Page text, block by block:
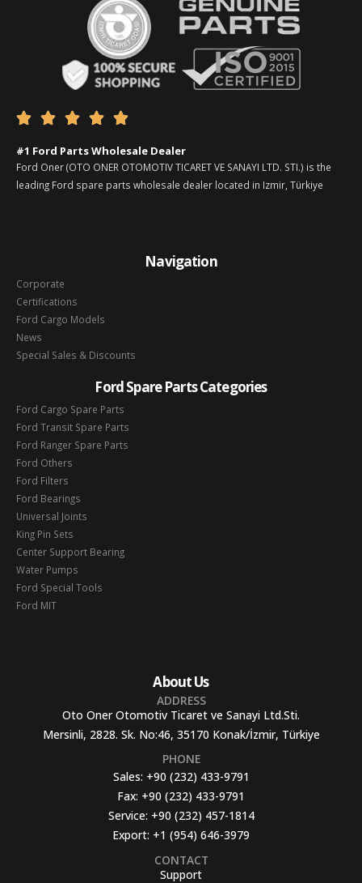
    
#1 Ford Parts Wholesale Dealer
Ford Oner (OTO ONER OTOMOTIV TICARET VE SANAYI LTD. STI.) is the
leading Ford spare parts wholesale dealer located in Izmir, Türkiye
Navigation
Corporate
Certifications
Ford Cargo Models
News
Special Sales & Discounts
Ford Spare Parts Categories
Ford Cargo Spare Parts
Ford Transit Spare Parts
Ford Ranger Spare Parts
Ford Others
Ford Filters
Ford Bearings
Universal Joints
King Pin Sets
Center Support Bearing
Water Pumps
Ford Special Tools
Ford MIT
About Us
ADDRESS
Oto Oner Otomotiv Ticaret ve Sanayi Ltd.Sti.
Mersinli, 2828. Sk. No:46, 35170 Konak/İzmir, Türkiye
PHONE
Sales: +90 (232) 433-9791
Fax: +90 (232) 433-9791
Service: +90 (232) 457-1814
Export: +1 (954) 646-3979
CONTACT
Support